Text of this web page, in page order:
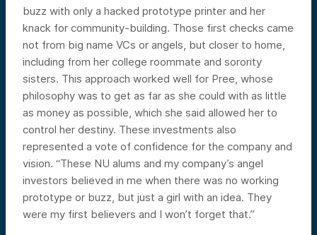
buzz with only a hacked prototype printer and her
knack for community-building. Those first checks came
not from big name VCs or angels, but closer to home,
including from her college roommate and sorority
sisters. This approach worked well for Pree, whose
philosophy was to get as far as she could with as little
as money as possible, which she said allowed her to
control her destiny. These investments also
represented a vote of confidence for the company and
vision. “These NU alums and my company’s angel
investors believed in me when there was no working
prototype or buzz, but just a girl with an idea. They
were my first believers and I won’t forget that.”